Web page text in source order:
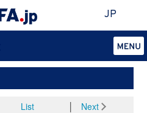
JP
List Next